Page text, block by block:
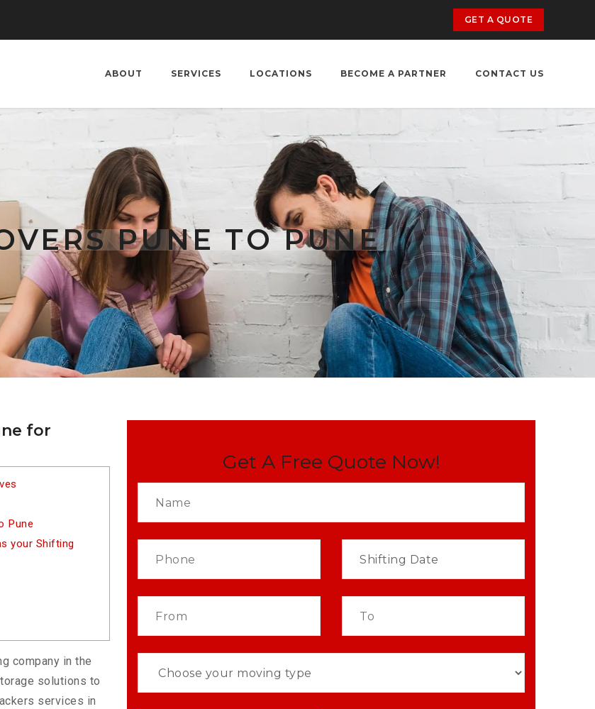
GET A QUOTE
ABOUT SERVICES LOCATIONS BECOME A PARTNER CONTACT US
PUNE TO PUNE
for
Pune
your Shifting
company in the
solutions to
services in
Get A Free Quote Now!